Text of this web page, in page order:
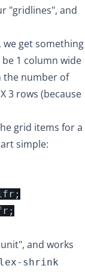
"gridlines", and
get something
1 column wide
the number of
3 rows (because
grid items for a
simple:
and works
shrink